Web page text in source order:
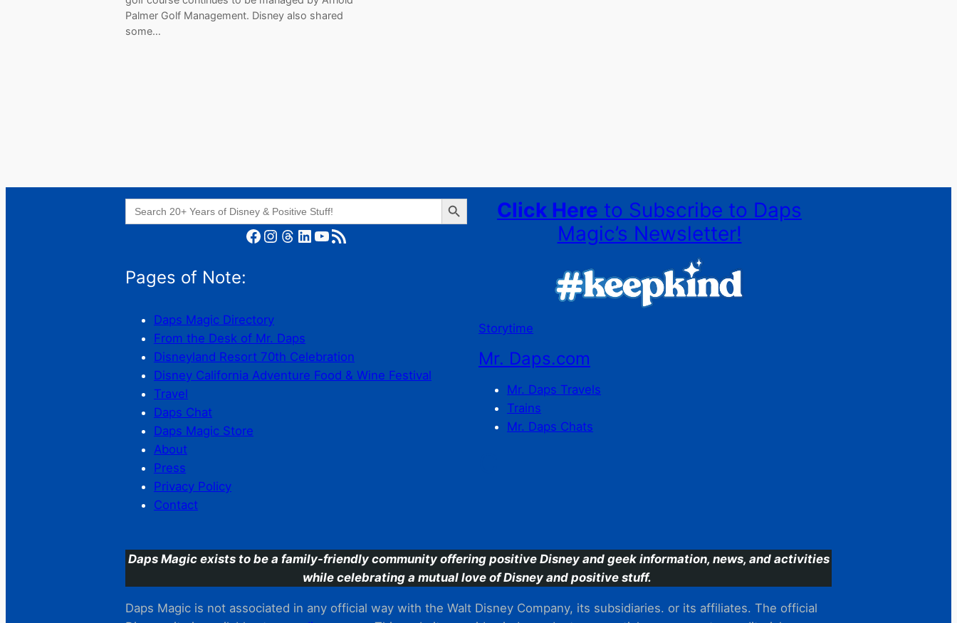
Palmer Golf Management. Disney also shared
some…
Search
for:
Search Button
Facebook Instagram Threads LinkedIn YouTube RSS Feed
Pages of Note:
Daps Magic Directory
From the Desk of Mr. Daps
Disneyland Resort 70th Celebration
Disney California Adventure Food & Wine Festival
Travel
Daps Chat
Daps Magic Store
About
Press
Privacy Policy
Contact
Click Here to Subscribe to Daps
Magic’s Newsletter!
Storytime
Mr. Daps.com
Mr. Daps Travels
Trains
Mr. Daps Chats
Daps Magic exists to be a family-friendly community offering positive Disney and geek information, news, and activities
while celebrating a mutual love of Disney and positive stuff.
Daps Magic is not associated in any official way with the Walt Disney Company, its subsidiaries. or its affiliates. The official